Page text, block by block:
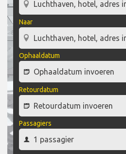
Naar
Ophaaldatum
Retourdatum
Passagiers